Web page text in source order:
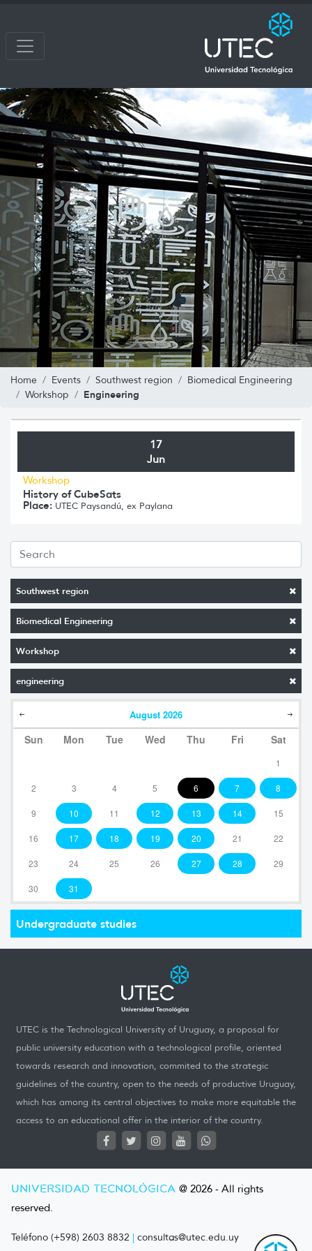
Home Events Southwest region
Biomedical Engineering
Workshop
Engineering
Southwest region
Biomedical Engineering
Workshop
engineering
August 2026
Sun Mon Tue Wed Thu Fri Sat
1
2 3 4 5 6 7 8
9 10 11 12 13 14 15
16 17 18 19 20 21 22
23 24 25 26 27 28 29
30 31
Undergraduate studies
17
Jun
Workshop
History of CubeSats
Place: UTEC Paysandú, ex Paylana
UTEC is the Technological University of Uruguay, a proposal for
public university education with a technological profile, oriented
towards research and innovation, commited to the strategic
guidelines of the country, open to the needs of productive Uruguay,
which has among its central objectives to make more equitable the
access to an educational offer in the interior of the country.
UNIVERSIDAD TECNOLÓGICA @ 2026 - All rights
reserved.
Teléfono (+598) 2603 8832 | consultas@utec.edu.uy